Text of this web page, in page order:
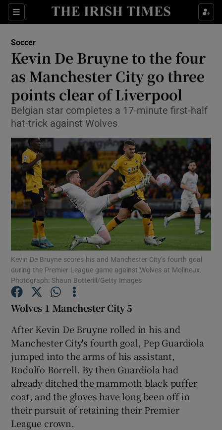
Sections
Show Property sub sections
Show Health sub sections
Show Life & Style sub sections
Show Culture sub sections
Show Environment sub sections
Show Technology sub sections
Show Science sub sections
Show Podcasts sub sections
Show Gaeilge sub sections
Soccer
Kevin De Bruyne to the four
as Manchester City go three
points clear of Liverpool
Belgian star completes a 17-minute first-half
hat-trick against Wolves
Kevin De Bruyne scores his and Manchester City’s fourth goal
during the Premier League game against Wolves at Molineux.
Photograph: Shaun Botterill/Getty Images
Wolves 1 Manchester City 5
After Kevin De Bruyne rolled in his and
Manchester City's fourth goal, Pep Guardiola
jumped into the arms of his assistant,
Rodolfo Borrell. By then Guardiola had
already ditched the mammoth black puffer
coat, and the gloves have long been off in
their pursuit of retaining their Premier
League crown.